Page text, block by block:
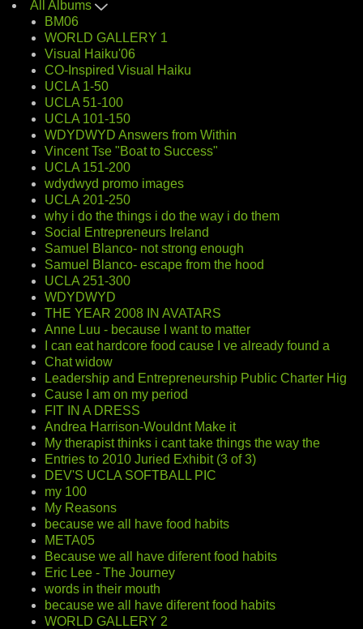
All Albums
BM06
WORLD GALLERY 1
Visual Haiku'06
CO-Inspired Visual Haiku
UCLA 1-50
UCLA 51-100
UCLA 101-150
WDYDWYD Answers from Within
Vincent Tse "Boat to Success"
UCLA 151-200
wdydwyd promo images
UCLA 201-250
why i do the things i do the way i do them
Social Entrepreneurs Ireland
Samuel Blanco- not strong enough
Samuel Blanco- escape from the hood
UCLA 251-300
WDYDWYD
THE YEAR 2008 IN AVATARS
Anne Luu - because I want to matter
I can eat hardcore food cause I ve already found a
Chat widow
Leadership and Entrepreneurship Public Charter Hig
Cause I am on my period
FIT IN A DRESS
Andrea Harrison-Wouldnt Make it
My therapist thinks i cant take things the way the
Entries to 2010 Juried Exhibit (3 of 3)
DEV'S UCLA SOFTBALL PIC
my 100
My Reasons
because we all have food habits
META05
Because we all have diferent food habits
Eric Lee - The Journey
words in their mouth
because we all have diferent food habits
WORLD GALLERY 2